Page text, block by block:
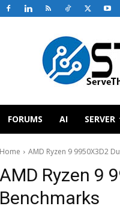
ServeTheHome
FORUMS AI SERVER
Home AMD Ryzen 9 9950X3D2
AMD Ryzen 9
Benchmarks